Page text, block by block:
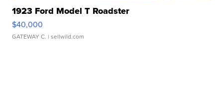
1923 Ford Model T Roadster
$40,000
GATEWAY C. | sellwild.com